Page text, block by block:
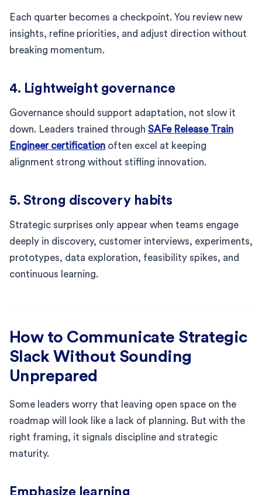
Each quarter becomes a checkpoint. You review new
insights, refine priorities, and adjust direction without
breaking momentum.
4. Lightweight governance
Governance should support adaptation, not slow it
down. Leaders trained through SAFe Release Train
Engineer certification often excel at keeping
alignment strong without stifling innovation.
5. Strong discovery habits
Strategic surprises only appear when teams engage
deeply in discovery, customer interviews, experiments,
prototypes, data exploration, feasibility spikes, and
continuous learning.
How to Communicate Strategic
Slack Without Sounding
Unprepared
Some leaders worry that leaving open space on the
roadmap will look like a lack of planning. But with the
right framing, it signals discipline and strategic
maturity.
Emphasize learning